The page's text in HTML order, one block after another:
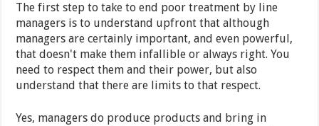
The first step to take to end poor treatment by line
managers is to understand upfront that although
managers are certainly important, and even powerful,
that doesn't make them infallible or always right. You
need to respect them and their power, but also
understand that there are limits to that respect.
Yes, managers do produce products and bring in